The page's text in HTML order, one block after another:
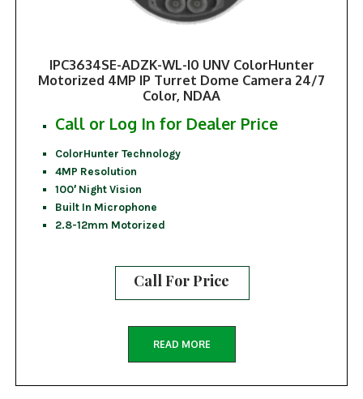
IPC3634SE-ADZK-WL-I0 UNV ColorHunter
Motorized 4MP IP Turret Dome Camera 24/7
Color, NDAA
Call or Log In for Dealer Price
ColorHunter Technology
4MP Resolution
100′ Night Vision
Built In Microphone
2.8-12mm Motorized
Call For Price
READ MORE